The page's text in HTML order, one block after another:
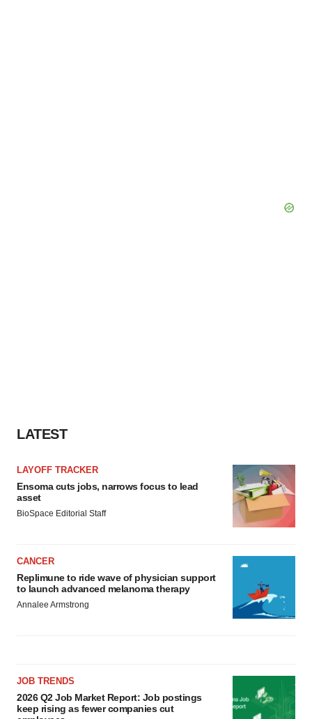
LATEST
LAYOFF TRACKER
Ensoma cuts jobs, narrows focus to lead
asset
BioSpace Editorial Staff
CANCER
Replimune to ride wave of physician support
to launch advanced melanoma therapy
Annalee Armstrong
JOB TRENDS
2026 Q2 Job Market Report: Job postings
keep rising as fewer companies cut